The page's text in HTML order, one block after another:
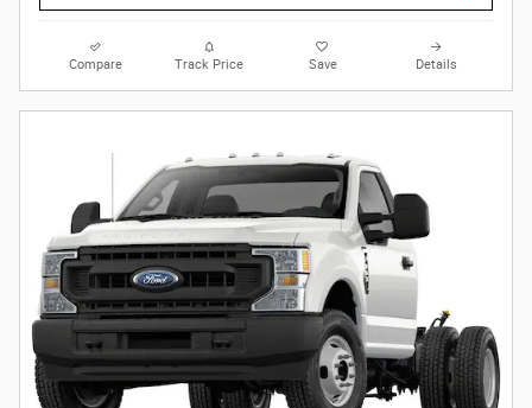
Compare Track Price Save Details